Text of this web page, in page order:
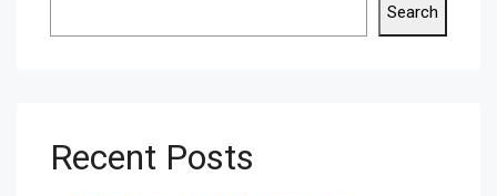
Search
Recent Posts